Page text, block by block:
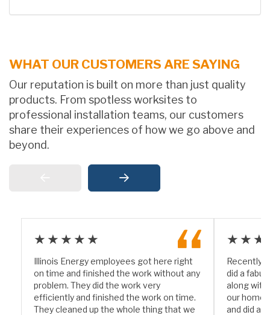
WHAT OUR CUSTOMERS ARE SAYING
Our reputation is built on more than just quality
products. From spotless worksites to
professional installation teams, our customers
share their experiences of how we go above and
beyond.
★★★★★
Illinois Energy employees got here right
on time and finished the work without any
problem. They did the work very
efficiently and finished the work on time.
They cleaned up the whole thing that we
Recently
did a
along with
our home.
and did a